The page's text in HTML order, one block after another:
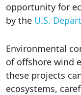
opportunity for
by the U.S.
Environmental
of offshore wind
these projects
ecosystems,